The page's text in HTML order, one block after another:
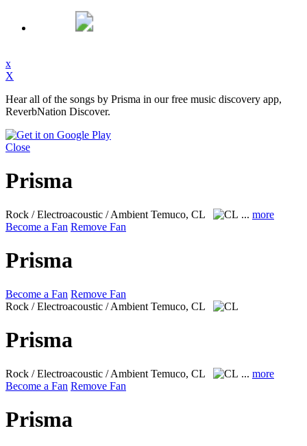
x
X
Hear all of the songs by Prisma in our free music discovery app,
ReverbNation Discover.
Close
Prisma
Rock / Electroacoustic / Ambient Temuco, CL ... more
Become a Fan Remove Fan
Prisma
Become a Fan Remove Fan
Rock / Electroacoustic / Ambient Temuco, CL
Prisma
Rock / Electroacoustic / Ambient Temuco, CL ... more
Become a Fan Remove Fan
Prisma